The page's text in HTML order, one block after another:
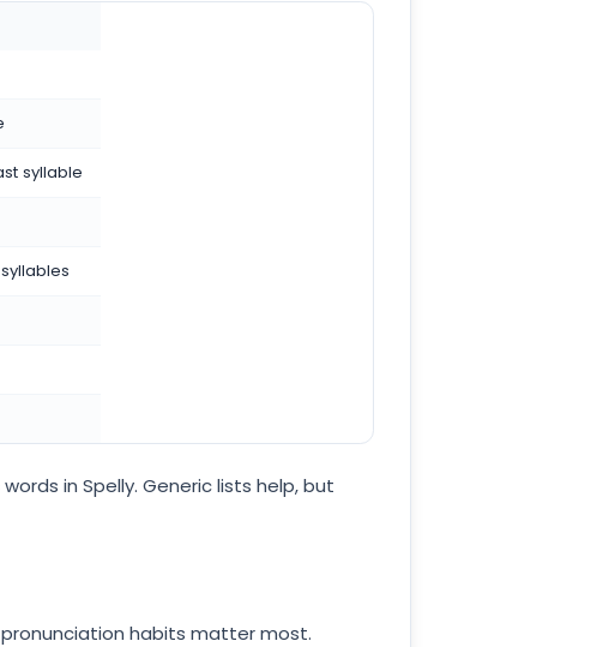
syllable
in Spelly. Generic lists help, but
habits matter most.